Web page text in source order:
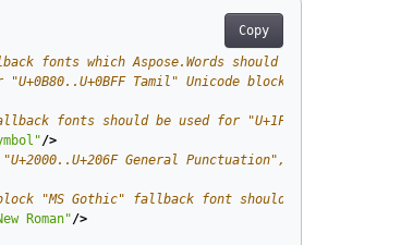
Copy
fonts which Aspose.Words should use for
Tamil" Unicode block. -->
fonts should be used for "U+1F300..U+1F5FF
/>
General Punctuation", "U+2070..U+209F
"MS Gothic" fallback font should be used if
Roman"/>